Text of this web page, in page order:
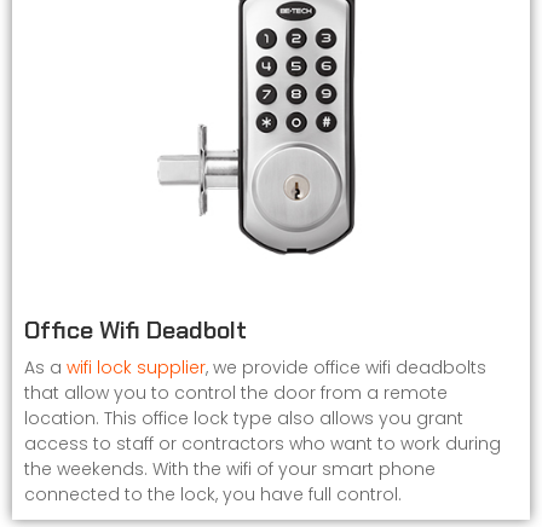
Office Wifi Deadbolt
As a wifi lock supplier, we provide office wifi deadbolts
that allow you to control the door from a remote
location. This office lock type also allows you grant
access to staff or contractors who want to work during
the weekends. With the wifi of your smart phone
connected to the lock, you have full control.